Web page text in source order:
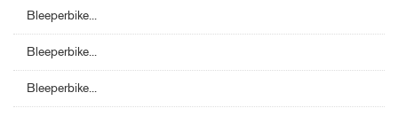
Bleeperbike...
Bleeperbike...
Bleeperbike...